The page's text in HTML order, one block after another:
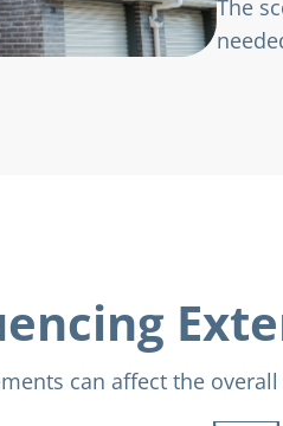
The
can affect the